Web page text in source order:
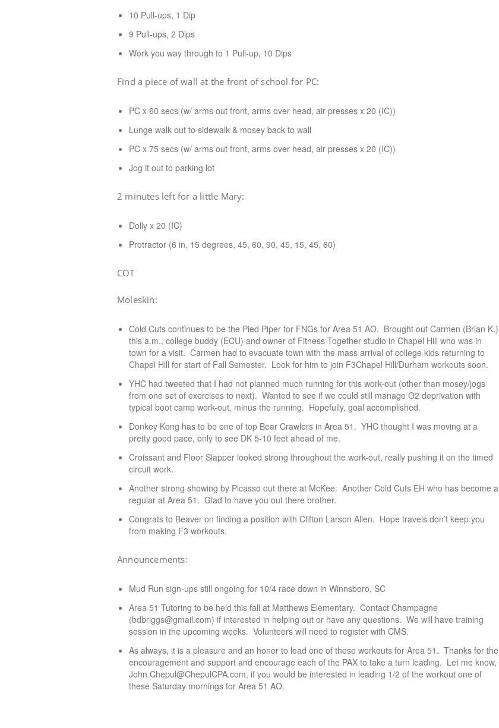
10 Pull-ups, 1 Dip
9 Pull-ups, 2 Dips
Work you way through to 1 Pull-up, 10 Dips
Find a piece of wall at the front of school for PC:
PC x 60 secs (w/ arms out front, arms over head, air presses x 20 (IC))
Lunge walk out to sidewalk & mosey back to wall
PC x 75 secs (w/ arms out front, arms over head, air presses x 20 (IC))
Jog it out to parking lot
2 minutes left for a little Mary:
Dolly x 20 (IC)
Protractor (6 in, 15 degrees, 45, 60, 90, 45, 15, 45, 60)
COT
Moleskin:
Cold Cuts continues to be the Pied Piper for FNGs for Area 51 AO. Brought out Carmen (Brian K.)
this a.m., college buddy (ECU) and owner of Fitness Together studio in Chapel Hill who was in
town for a visit. Carmen had to evacuate town with the mass arrival of college kids returning to
Chapel Hill for start of Fall Semester. Look for him to join F3Chapel Hill/Durham workouts soon.
YHC had tweeted that I had not planned much running for this work-out (other than mosey/jogs
from one set of exercises to next). Wanted to see if we could still manage O2 deprivation with
typical boot camp work-out, minus the running. Hopefully, goal accomplished.
Donkey Kong has to be one of top Bear Crawlers in Area 51. YHC thought I was moving at a
pretty good pace, only to see DK 5-10 feet ahead of me.
Croissant and Floor Slapper looked strong throughout the work-out, really pushing it on the timed
circuit work.
Another strong showing by Picasso out there at McKee. Another Cold Cuts EH who has become a
regular at Area 51. Glad to have you out there brother.
Congrats to Beaver on finding a position with Clifton Larson Allen. Hope travels don’t keep you
from making F3 workouts.
Announcements:
Mud Run sign-ups still ongoing for 10/4 race down in Winnsboro, SC
Area 51 Tutoring to be held this fall at Matthews Elementary. Contact Champagne
(bdbriggs@gmail.com) if interested in helping out or have any questions. We will have training
session in the upcoming weeks. Volunteers will need to register with CMS.
As always, it is a pleasure and an honor to lead one of these workouts for Area 51. Thanks for the
encouragement and support and encourage each of the PAX to take a turn leading. Let me know,
John.Chepul@ChepulCPA.com, if you would be interested in leading 1/2 of the workout one of
these Saturday mornings for Area 51 AO.